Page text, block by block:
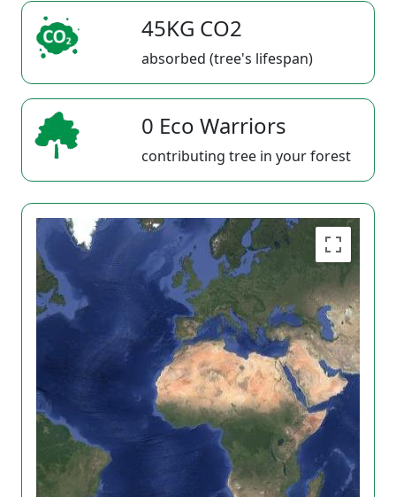
45KG CO2
absorbed (tree's lifespan)
0 Eco Warriors
contributing tree in your forest